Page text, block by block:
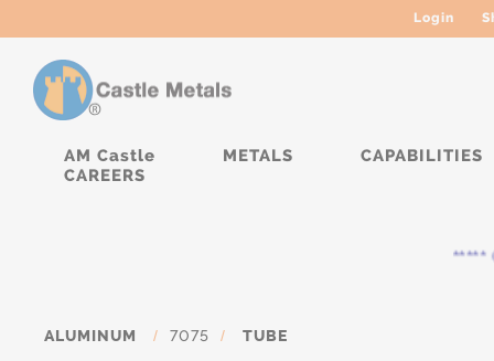
Login
AM Castle METALS
CAPABILITIES
CAREERS
*****
ALUMINUM / 7075 / TUBE